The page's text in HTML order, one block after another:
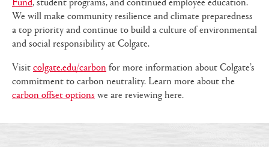
We will make community resilience and climate preparedness
a top priority and continue to build a culture of environmental
and social responsibility at Colgate.
Visitcolgate.edu/carbon for more information about Colgate’s
commitment to carbon neutrality. Learn more about the
carbon offset options we are reviewing here.